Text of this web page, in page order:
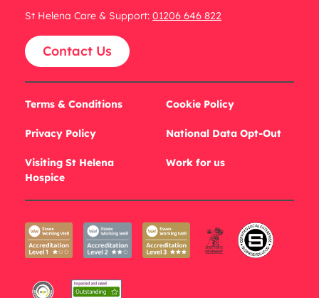
St Helena Care & Support: 01206 646 822
Contact Us
Terms & Conditions
Privacy Policy
Visiting St Helena
Hospice
Cookie Policy
National Data Opt-Out
Work for us